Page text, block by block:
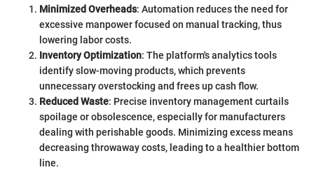
Minimized Overheads: Automation reduces the need for
excessive manpower focused on manual tracking, thus
lowering labor costs.
Inventory Optimization: The platform's analytics tools
identify slow-moving products, which prevents
unnecessary overstocking and frees up cash flow.
Reduced Waste: Precise inventory management curtails
spoilage or obsolescence, especially for manufacturers
dealing with perishable goods. Minimizing excess means
decreasing throwaway costs, leading to a healthier bottom
line.